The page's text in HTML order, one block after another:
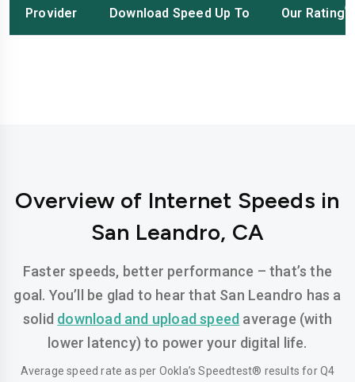
Provider Download Speed Up To Our Rating
Overview of Internet Speeds in
San Leandro, CA
Faster speeds, better performance – that’s the
goal. You’ll be glad to hear that San Leandro has a
solid download and upload speed average (with
lower latency) to power your digital life.
Average speed rate as per Ookla’s Speedtest® results for Q4